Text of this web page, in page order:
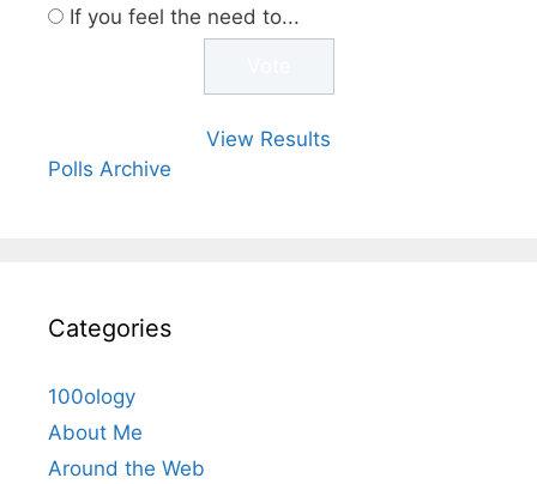
If you feel the need to...
View Results
Polls Archive
Categories
100ology
About Me
Around the Web